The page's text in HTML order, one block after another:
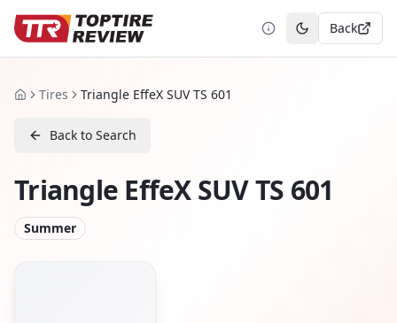
Toggle theme
Back
HomeTires Triangle EffeX SUV TS 601
Back to Search
Triangle EffeX SUV TS 601
Summer